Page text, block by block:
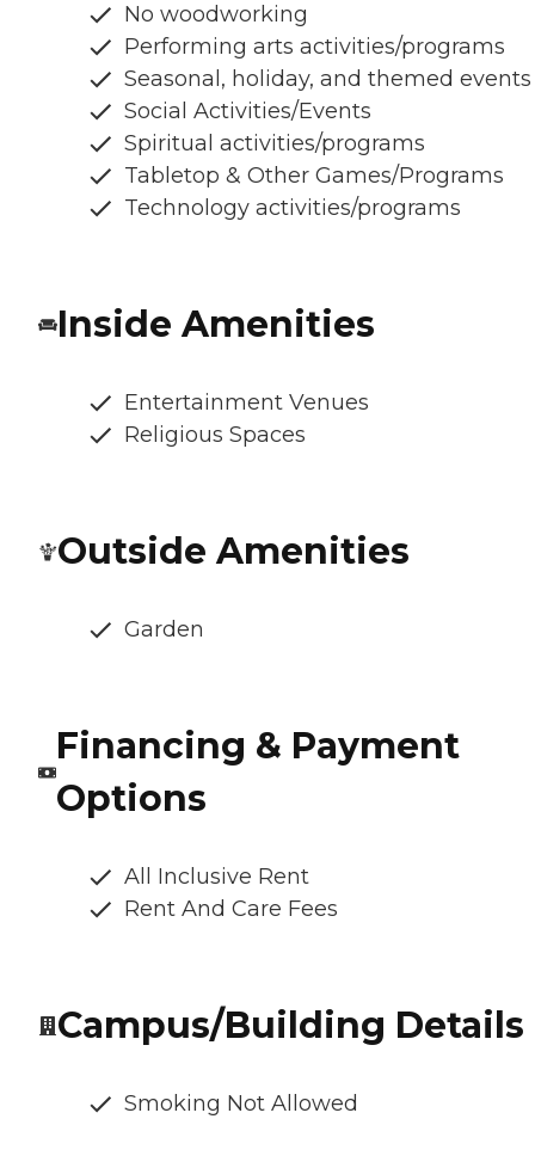
No woodworking
Performing arts activities/programs
Seasonal, holiday, and themed events
Social Activities/Events
Spiritual activities/programs
Tabletop & Other Games/Programs
Technology activities/programs
Inside Amenities
Entertainment Venues
Religious Spaces
Outside Amenities
Garden
Financing & Payment
Options
All Inclusive Rent
Rent And Care Fees
Campus/Building Details
Smoking Not Allowed